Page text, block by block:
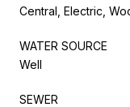
Central, Electric,
WATER SOURCE
Well
SEWER